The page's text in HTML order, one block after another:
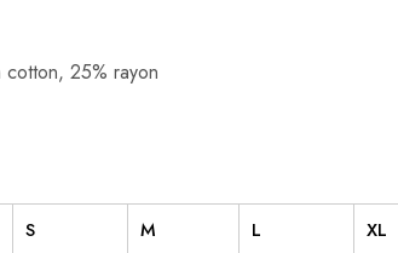
25% rayon
S M L XL